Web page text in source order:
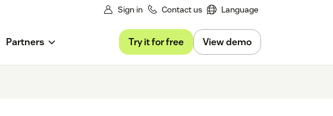
Sign in Contact us Language
Partners Try it for free View demo